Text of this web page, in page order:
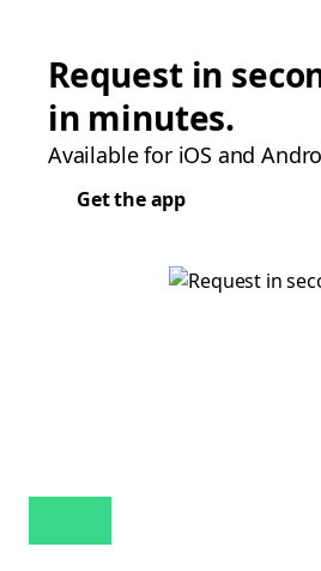
Request in
in minutes.
Available for iOS and
Get the app